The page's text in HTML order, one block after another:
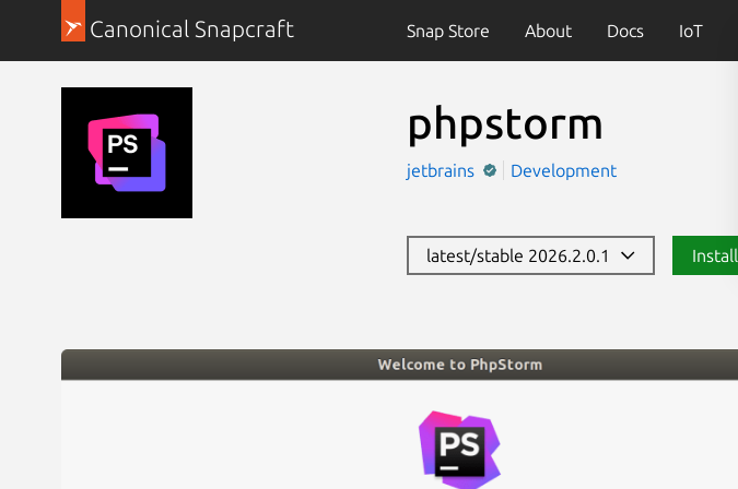
Canonical Snapcraft Snap Store About Docs IoT
phpstorm
jetbrains Development
latest/stable 2026.2.0.1 Install